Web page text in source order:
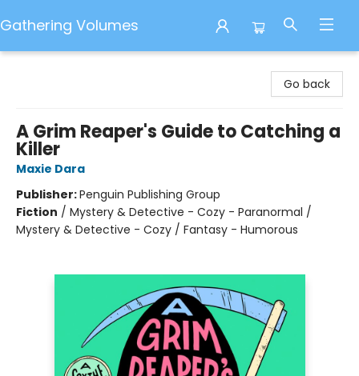
Gathering Volumes
Go back
A Grim Reaper's Guide to Catching a
Killer
Maxie Dara
Publisher:Penguin Publishing Group
Fiction / Mystery & Detective - Cozy - Paranormal /
Mystery & Detective - Cozy / Fantasy - Humorous